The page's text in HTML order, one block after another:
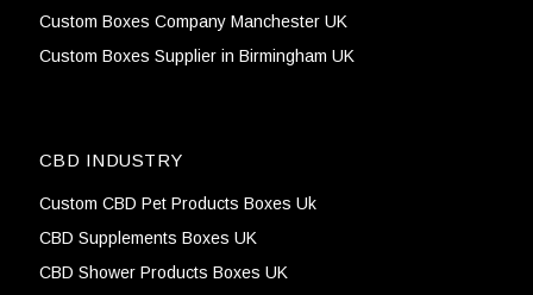
Custom Boxes Company Manchester UK
Custom Boxes Supplier in Birmingham UK
CBD INDUSTRY
Custom CBD Pet Products Boxes Uk
CBD Supplements Boxes UK
CBD Shower Products Boxes UK